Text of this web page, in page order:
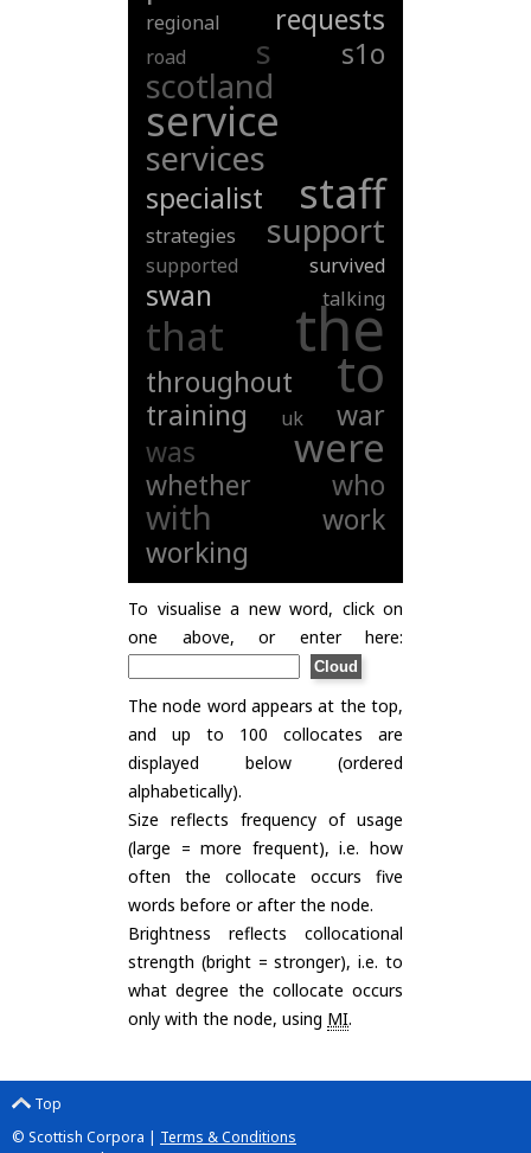
regional
requests
road s s1o
scotland
service
services
specialist staff
strategies support
supported survived
swan talking
that the
throughout to
training uk
war
was
were
whether who
with
work
working
To visualise a new word, click on
one above, or enter here:
The node word appears at the top,
and up to 100 collocates are
displayed below (ordered
alphabetically).
Size reflects frequency of usage
(large = more frequent), i.e. how
often the collocate occurs five
words before or after the node.
Brightness reflects collocational
strength (bright = stronger), i.e. to
what degree the collocate occurs
only with the node, using MI.
Top
© Scottish Corpora | Terms & Conditions